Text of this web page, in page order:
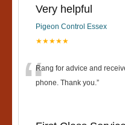
Very helpful
Pigeon Control Essex
★★★★★
“Rang for advice and
phone. Thank you.”